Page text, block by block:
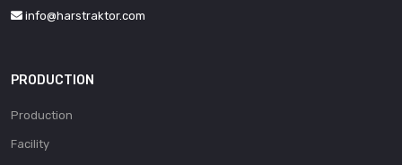
info@harstraktor.com
PRODUCTION
Production
Facility